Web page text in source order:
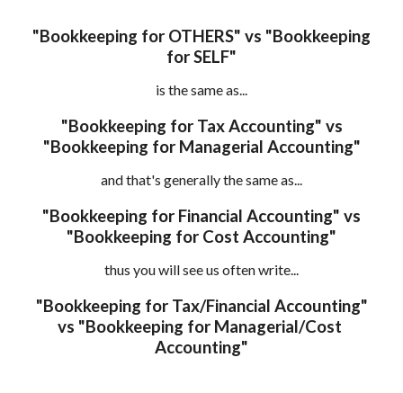
for SELF"
is the same as...
"Bookkeeping for Managerial Accounting"
and that's generally the same as...
"Bookkeeping for Cost Accounting"
thus you will see us often write...
"Bookkeeping for Tax/Financial Accounting"
vs "Bookkeeping for Managerial/Cost
Accounting"